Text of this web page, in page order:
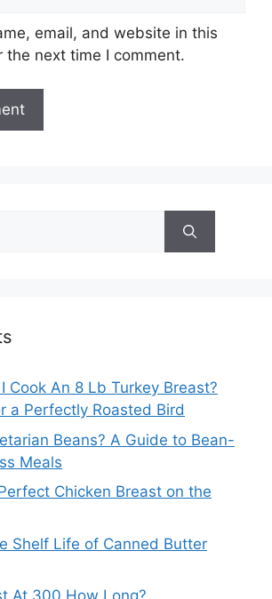
email, and website in this
the next time I comment.
Cook An 8 Lb Turkey Breast?
a Perfectly Roasted Bird
Beans? A Guide to Bean-
Meals
Chicken Breast on the
Shelf Life of Canned Butter